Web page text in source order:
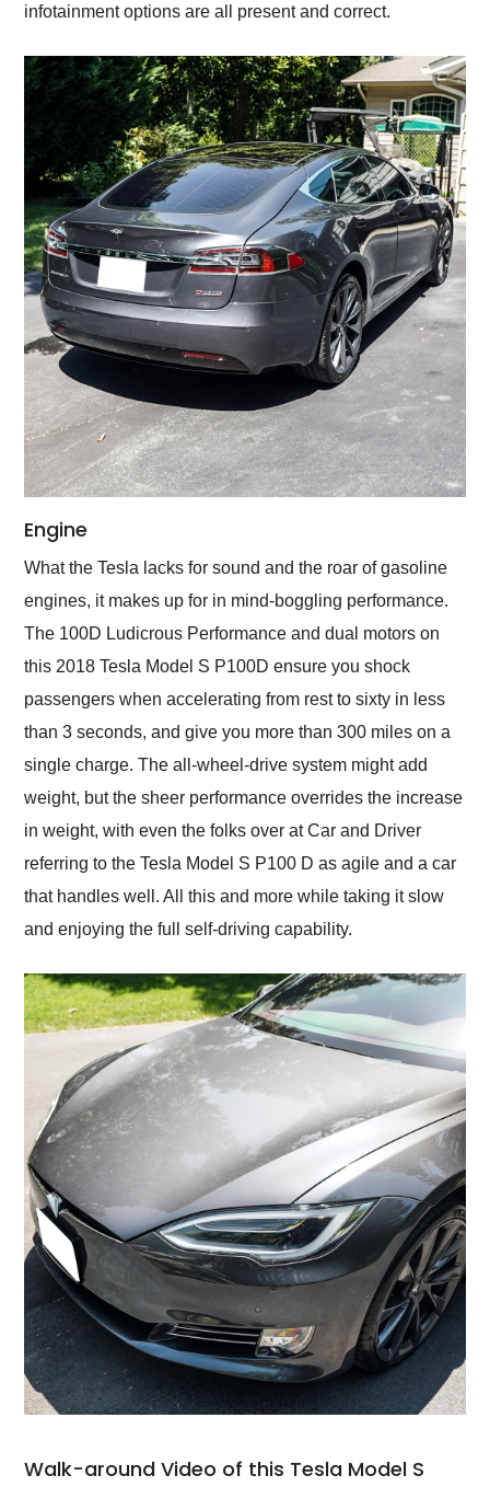
infotainment options are all present and correct.
Engine
What the Tesla lacks for sound and the roar of gasoline
engines, it makes up for in mind-boggling performance.
The 100D Ludicrous Performance and dual motors on
this 2018 Tesla Model S P100D ensure you shock
passengers when accelerating from rest to sixty in less
than 3 seconds, and give you more than 300 miles on a
single charge. The all-wheel-drive system might add
weight, but the sheer performance overrides the increase
in weight, with even the folks over at Car and Driver
referring to the Tesla Model S P100 D as agile and a car
that handles well. All this and more while taking it slow
and enjoying the full self-driving capability.
Walk-around Video of this Tesla Model S